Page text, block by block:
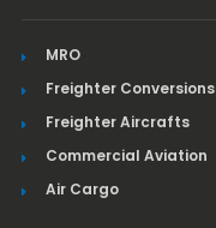
MRO
Freighter Conversions
Freighter Aircrafts
Commercial Aviation
Air Cargo